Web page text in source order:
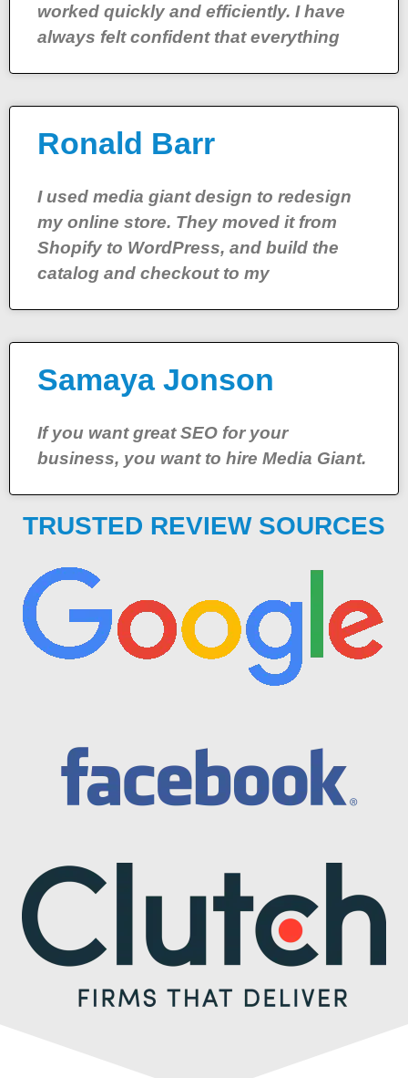
worked quickly and efficiently. I have
always felt confident that everything
Ronald Barr
I used media giant design to redesign
my online store. They moved it from
Shopify to WordPress, and build the
catalog and checkout to my
Samaya Jonson
If you want great SEO for your
business, you want to hire Media Giant.
TRUSTED REVIEW SOURCES